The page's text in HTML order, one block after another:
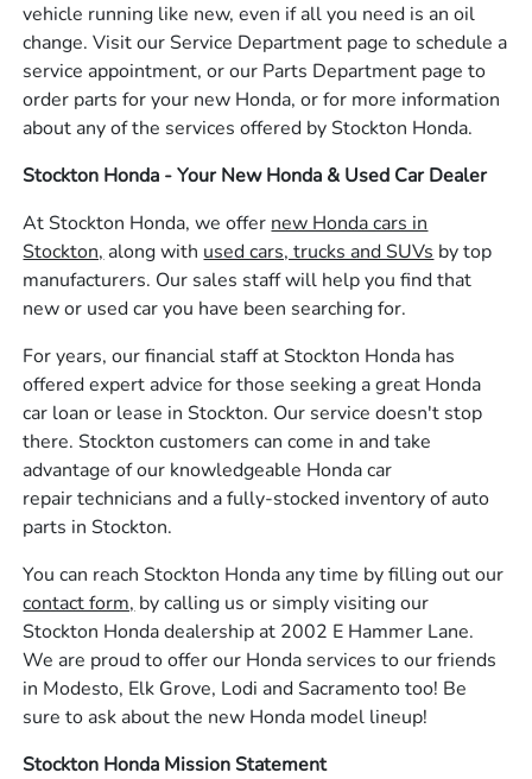
vehicle running like new, even if all you need is an oil
change. Visit our Service Department page to schedule a
service appointment, or our Parts Department page to
order parts for your new Honda, or for more information
about any of the services offered by Stockton Honda.
Stockton Honda - Your New Honda & Used Car Dealer
At Stockton Honda, we offer new Honda cars in
Stockton, along with used cars, trucks and SUVs by top
manufacturers. Our sales staff will help you find that
new or used car you have been searching for.
For years, our financial staff at Stockton Honda has
offered expert advice for those seeking a great Honda
car loan or lease in Stockton. Our service doesn't stop
there. Stockton customers can come in and take
advantage of our knowledgeable Honda car
repair technicians and a fully-stocked inventory of auto
parts in Stockton.
You can reach Stockton Honda any time by filling out our
contact form, by calling us or simply visiting our
Stockton Honda dealership at 2002 E Hammer Lane.
We are proud to offer our Honda services to our friends
in Modesto, Elk Grove, Lodi and Sacramento too! Be
sure to ask about the new Honda model lineup!
Stockton Honda Mission Statement